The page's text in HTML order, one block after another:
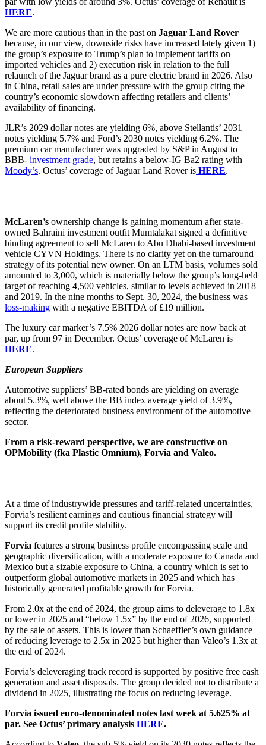
HERE.
We are more cautious than in the past on Jaguar Land Rover
because, in our view, downside risks have increased lately given 1)
the group’s exposure to Trump’s plan to implement tariffs on
imported vehicles and 2) execution risk in relation to the full
relaunch of the Jaguar brand as a pure electric brand in 2026. Also
in China, retail sales are under pressure with the group citing the
country’s economic slowdown affecting retailers and clients’
availability of financing.
JLR’s 2029 dollar notes are yielding 6%, above Stellantis’ 2031
notes yielding 5.7% and Ford’s 2030 notes yielding 6.2%. The
premium car manufacturer was upgraded by S&P in August to
BBB- investment grade, but retains a below-IG Ba2 rating with
Moody’s. Octus’ coverage of Jaguar Land Rover is HERE.
McLaren’s ownership change is gaining momentum after state-
owned Bahraini investment outfit Mumtalakat signed a definitive
binding agreement to sell McLaren to Abu Dhabi-based investment
vehicle CYVN Holdings. There is no clarity yet on the turnaround
strategy of its potential new owner. On an LTM basis, volumes sold
amounted to 3,000, which is materially below the group’s long-held
target of reaching 4,500 vehicles, similar to levels achieved in 2018
and 2019. In the nine months to Sept. 30, 2024, the business was
loss-making with a negative EBITDA of £19 million.
The luxury car marker’s 7.5% 2026 dollar notes are now back at
par, up from 97 in December. Octus’ coverage of McLaren is
HERE.
European Suppliers
Automotive suppliers’ BB-rated bonds are yielding on average
about 5.3%, well above the BB index average yield of 3.9%,
reflecting the deteriorated business environment of the automotive
sector.
From a risk-reward perspective, we are constructive on
OPMobility (fka Plastic Omnium), Forvia and Valeo.
At a time of industrywide pressures and tariff-related uncertainties,
Forvia’s resilient earnings and cautious financial strategy will
support its credit profile stability.
Forvia features a strong business profile encompassing scale and
geographic diversification, with a moderate exposure to Canada and
Mexico but a sizable exposure to China, a country which is set to
outperform global automotive markets in 2025 and which has
historically generated profitable growth for Forvia.
From 2.0x at the end of 2024, the group aims to deleverage to 1.8x
or lower in 2025 and “below 1.5x” by the end of 2026, supported
by the sale of assets. This is lower than Schaeffler’s own guidance
of reducing leverage to 2.5x in 2025 but higher than Valeo’s 1.3x at
the end of 2024.
Forvia’s deleveraging track record is supported by positive free cash
generation and asset disposals. The group decided not to distribute a
dividend in 2025, illustrating the focus on reducing leverage.
Forvia issued euro-denominated notes last week at 5.625% at
par. See Octus’ primary analysis HERE.